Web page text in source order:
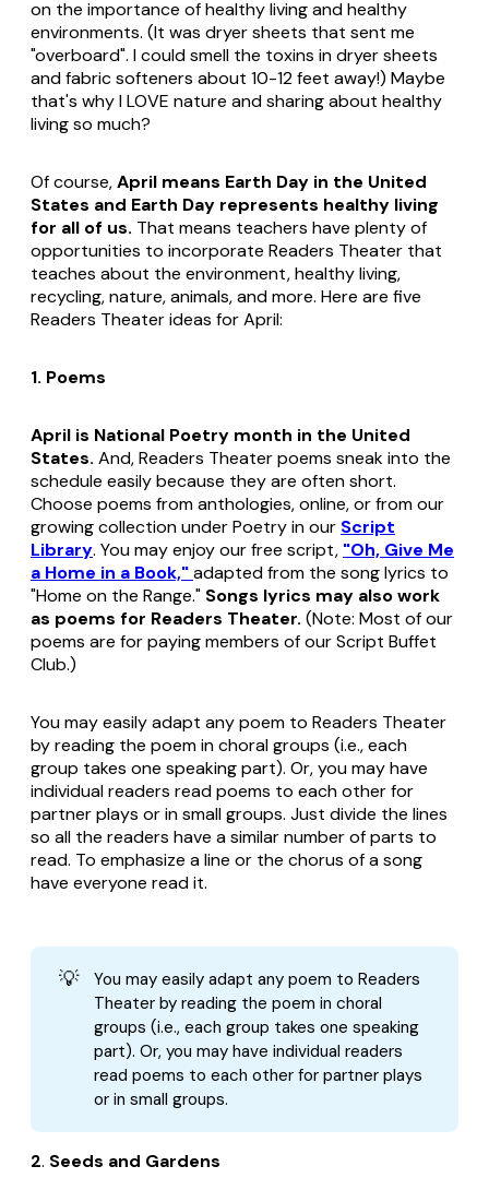
on the importance of healthy living and healthy
environments. (It was dryer sheets that sent me
"overboard". I could smell the toxins in dryer sheets
and fabric softeners about 10-12 feet away!) Maybe
that's why I LOVE nature and sharing about healthy
living so much?
Of course,April means Earth Day in the United
States and Earth Day represents healthy living
for all of us. That means teachers have plenty of
opportunities to incorporate Readers Theater that
teaches about the environment, healthy living,
recycling, nature, animals, and more. Here are five
Readers Theater ideas for April:
1. Poems
April is National Poetry month in the United
States. And, Readers Theater poems sneak into the
schedule easily because they are often short.
Choose poems from anthologies, online, or from our
growing collection under Poetry in our Script
Library. You may enjoy our free script, "Oh, Give Me
a Home in a Book,"adapted from the song lyrics to
"Home on the Range." Songs lyrics may also work
as poems for Readers Theater. (Note: Most of our
poems are for paying members of our Script Buffet
Club.)
You may easily adapt any poem to Readers Theater
by reading the poem in choral groups (i.e., each
group takes one speaking part). Or, you may have
individual readers read poems to each other for
partner plays or in small groups. Just divide the lines
so all the readers have a similar number of parts to
read. To emphasize a line or the chorus of a song
have everyone read it.
💡
You may easily adapt any poem to Readers
Theater by reading the poem in choral
groups (i.e., each group takes one speaking
part). Or, you may have individual readers
read poems to each other for partner plays
or in small groups.
2. Seeds and Gardens